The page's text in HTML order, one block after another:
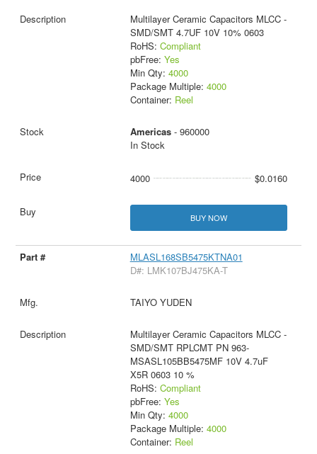
Multilayer Ceramic Capacitors MLCC -
SMD/SMT 4.7UF 10V 10% 0603
RoHS: Compliant
pbFree: Yes
Min Qty: 4000
Package Multiple: 4000
Container: Reel
Americas- 960000
In Stock
4000 $0.0160
BUY NOW
MLASL168SB5475KTNA01
D#: LMK107BJ475KA-T
TAIYO YUDEN
Multilayer Ceramic Capacitors MLCC -
SMD/SMT RPLCMT PN 963-
MSASL105BB5475MF 10V 4.7uF
X5R 0603 10 %
RoHS: Compliant
pbFree: Yes
Min Qty: 4000
Package Multiple: 4000
Container: Reel